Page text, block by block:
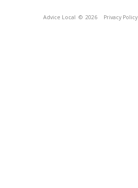
Advice Local © 2026 Privacy Policy